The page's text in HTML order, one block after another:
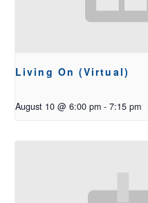
Living On (Virtual)
August 10 @ 6:00 pm - 7:15 pm